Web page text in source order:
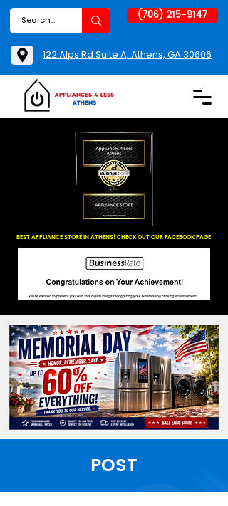
BEST APPLIANCE STORE IN ATHENS! CHECK OUT OUR FACEBOOK PAGE
(706) 215-9147
122 Alps Rd Suite A, Athens, GA 30606
POST